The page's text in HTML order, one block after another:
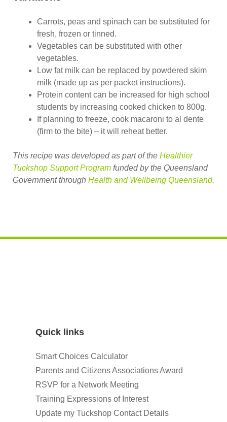
Carrots, peas and spinach can be substituted for
fresh, frozen or tinned.
Vegetables can be substituted with other
vegetables.
Low fat milk can be replaced by powdered skim
milk (made up as per packet instructions).
Protein content can be increased for high school
students by increasing cooked chicken to 800g.
If planning to freeze, cook macaroni to al dente
(firm to the bite) – it will reheat better.
This recipe was developed as part of the Healthier
Tuckshop Support Program funded by the Queensland
Government through Health and Wellbeing Queensland.
Quick links
Smart Choices Calculator
Parents and Citizens Associations Award
RSVP for a Network Meeting
Training Expressions of Interest
Update my Tuckshop Contact Details